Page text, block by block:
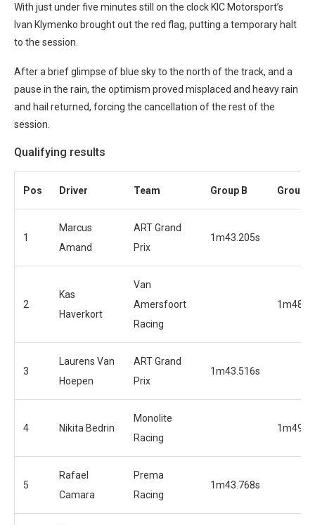
With just under five minutes still on the clock KIC Motorsport’s
Ivan Klymenko brought out the red flag, putting a temporary halt
to the session.
After a brief glimpse of blue sky to the north of the track, and a
pause in the rain, the optimism proved misplaced and heavy rain
and hail returned, forcing the cancellation of the rest of the
session.
Qualifying results
Pos Driver Team Group B Group A
1
Marcus
Amand
ART Grand
Prix
1m43.205s
2
Kas
Haverkort
Van
Amersfoort
Racing
3
Laurens Van
Hoepen
ART Grand
Prix
1m43.516s
4 Nikita Bedrin
Monolite
Racing
5
Rafael
Camara
Prema
Racing
1m43.768s